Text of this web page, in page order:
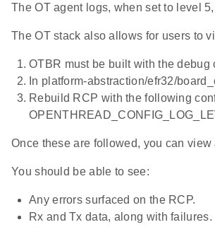
The OT agent logs, when set to level
The OT stack also allows for users to
OTBR must be built with the debug
In platform-abstraction/efr32/
Rebuild RCP with the following
Once these are followed, you can
You should be able to see:
Any errors surfaced on the RCP.
Rx and Tx data, along with failures.